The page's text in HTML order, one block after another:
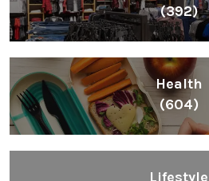
(392)
Health
(604)
Lifestyle